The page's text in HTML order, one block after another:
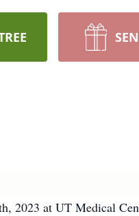
2023 at UT Medical